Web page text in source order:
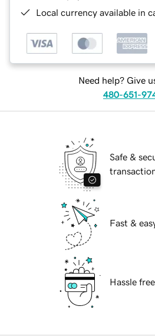
Local currency available in
Need help? Give
480-651-
Safe &
Fast &
Hassle